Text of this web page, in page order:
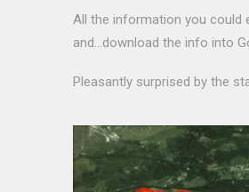
All the information you could
and…download the info into
Pleasantly surprised by the